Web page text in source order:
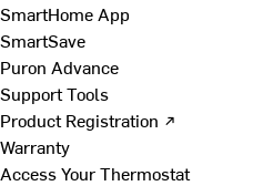
SmartHome App
SmartSave
Puron Advance
Support Tools
Product Registration ↗
Warranty
Access Your Thermostat